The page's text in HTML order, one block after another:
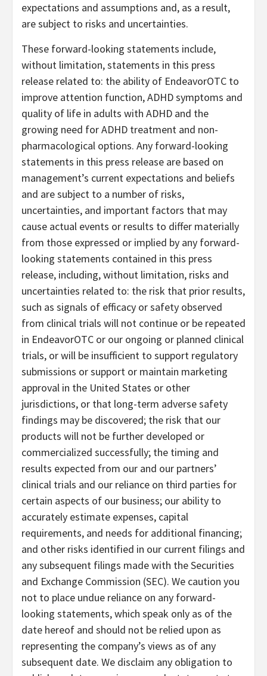
expectations and assumptions and, as a result,
are subject to risks and uncertainties.
These forward-looking statements include,
without limitation, statements in this press
release related to: the ability of EndeavorOTC to
improve attention function, ADHD symptoms and
quality of life in adults with ADHD and the
growing need for ADHD treatment and non-
pharmacological options. Any forward-looking
statements in this press release are based on
management’s current expectations and beliefs
and are subject to a number of risks,
uncertainties, and important factors that may
cause actual events or results to differ materially
from those expressed or implied by any forward-
looking statements contained in this press
release, including, without limitation, risks and
uncertainties related to: the risk that prior results,
such as signals of efficacy or safety observed
from clinical trials will not continue or be repeated
in EndeavorOTC or our ongoing or planned clinical
trials, or will be insufficient to support regulatory
submissions or support or maintain marketing
approval in the United States or other
jurisdictions, or that long-term adverse safety
findings may be discovered; the risk that our
products will not be further developed or
commercialized successfully; the timing and
results expected from our and our partners’
clinical trials and our reliance on third parties for
certain aspects of our business; our ability to
accurately estimate expenses, capital
requirements, and needs for additional financing;
and other risks identified in our current filings and
any subsequent filings made with the Securities
and Exchange Commission (SEC). We caution you
not to place undue reliance on any forward-
looking statements, which speak only as of the
date hereof and should not be relied upon as
representing the company’s views as of any
subsequent date. We disclaim any obligation to